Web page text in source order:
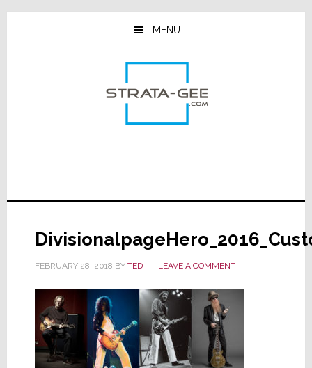
Skip
Skip
Skip
MENU
FEBRUARY 28, 2018 BY TED LEAVE A COMMENT